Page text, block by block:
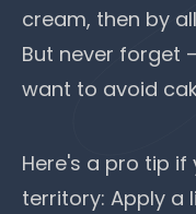
cream, then by
But never forget
want to avoid
Here's a pro tip
territory: Apply a